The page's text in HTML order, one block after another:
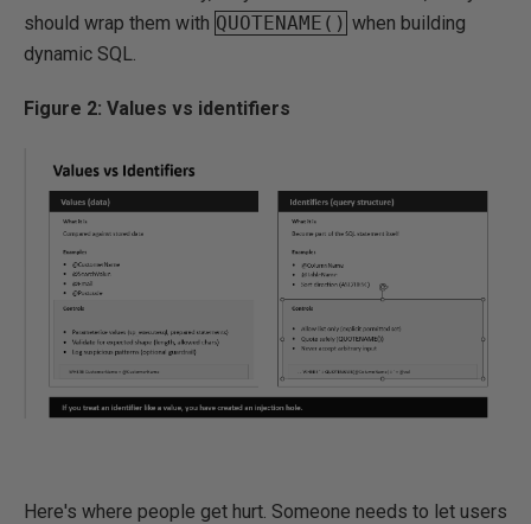
should wrap them with QUOTENAME() when building
dynamic SQL.
Figure 2: Values vs identifiers
Here's where people get hurt. Someone needs to let users